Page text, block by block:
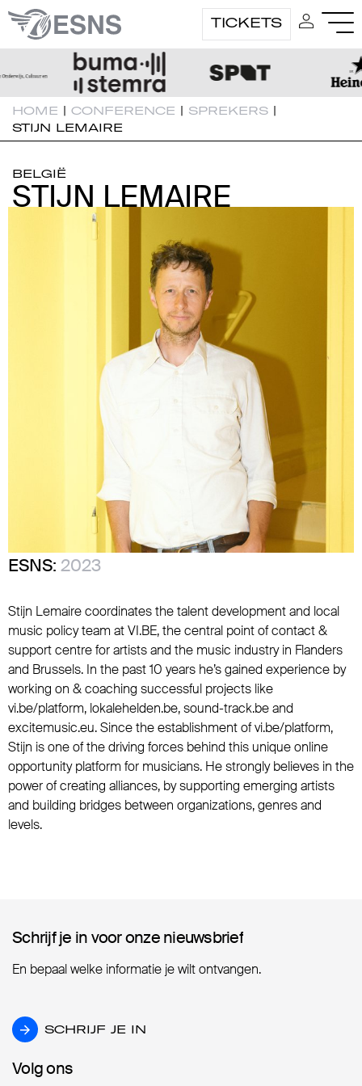
TICKETS
HOME | CONFERENCE | SPREKERS |
STIJN LEMAIRE
BELGIË
STIJN LEMAIRE
STIJN LEMAIRE
ESNS: 2023
Stijn Lemaire coordinates the talent development and local
music policy team at VI.BE, the central point of contact &
support centre for artists and the music industry in Flanders
and Brussels. In the past 10 years he’s gained experience by
working on & coaching successful projects like
vi.be/platform, lokalehelden.be, sound-track.be and
excitemusic.eu. Since the establishment of vi.be/platform,
Stijn is one of the driving forces behind this unique online
opportunity platform for musicians. He strongly believes in the
power of creating alliances, by supporting emerging artists
and building bridges between organizations, genres and
levels.
Schrijf je in voor onze nieuwsbrief
Schrijf je in voor onze nieuwsbrief
En bepaal welke informatie je wilt ontvangen.
SCHRIJF JE IN
SCHRIJF JE IN
Volg ons
Volg ons